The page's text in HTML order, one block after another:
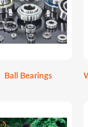
Ball Bearings